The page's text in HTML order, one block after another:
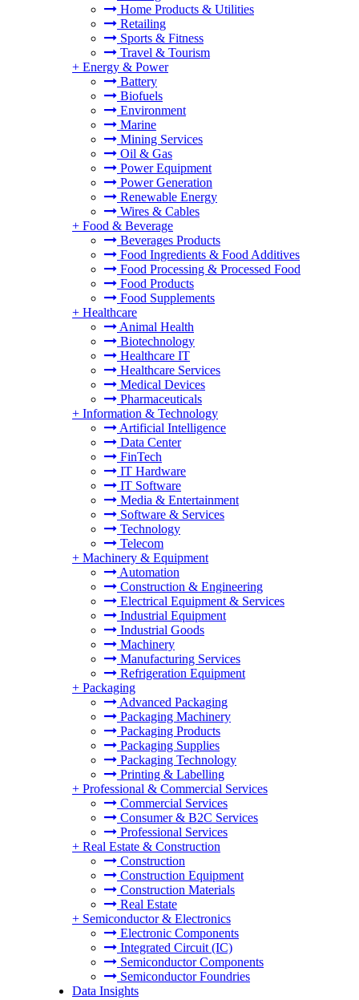
Home Products & Utilities
Retailing
Sports & Fitness
Travel & Tourism
+ Energy & Power
Battery
Biofuels
Environment
Marine
Mining Services
Oil & Gas
Power Equipment
Power Generation
Renewable Energy
Wires & Cables
+ Food & Beverage
Beverages Products
Food Ingredients & Food Additives
Food Processing & Processed Food
Food Products
Food Supplements
+ Healthcare
Animal Health
Biotechnology
Healthcare IT
Healthcare Services
Medical Devices
Pharmaceuticals
+ Information & Technology
Artificial Intelligence
Data Center
FinTech
IT Hardware
IT Software
Media & Entertainment
Software & Services
Technology
Telecom
+ Machinery & Equipment
Automation
Construction & Engineering
Electrical Equipment & Services
Industrial Equipment
Industrial Goods
Machinery
Manufacturing Services
Refrigeration Equipment
+ Packaging
Advanced Packaging
Packaging Machinery
Packaging Products
Packaging Supplies
Packaging Technology
Printing & Labelling
+ Professional & Commercial Services
Commercial Services
Consumer & B2C Services
Professional Services
+ Real Estate & Construction
Construction
Construction Equipment
Construction Materials
Real Estate
+ Semiconductor & Electronics
Electronic Components
Integrated Circuit (IC)
Semiconductor Components
Semiconductor Foundries
Data Insights